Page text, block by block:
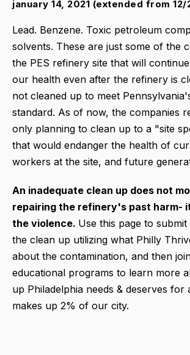
january 14, 2021 (extended from
Lead. Benzene. Toxic petroleum
solvents. These are just some of the
the PES refinery site that will
our health even after the refinery is
not cleaned up to meet
standard. As of now, the companies
only planning to clean up to a "site
that would endanger the health of
workers at the site, and future
An inadequate clean up does not
repairing the refinery's past harm-
the violence. Use this page to
the clean up utilizing what Philly
about the contamination, and then
educational programs to learn more
up Philadelphia needs & deserves for
makes up 2% of our city.